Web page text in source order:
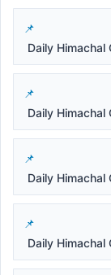
Daily Himachal
Daily Himachal
Daily Himachal
Daily Himachal